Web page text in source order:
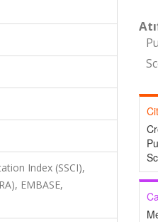
Index (SSCI),
EMBASE,